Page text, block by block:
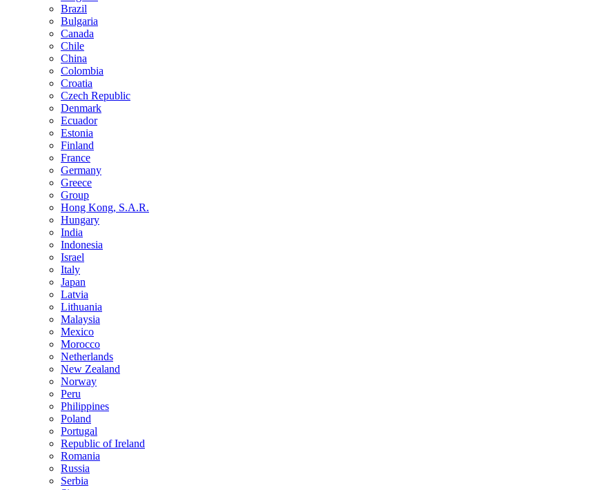
Brazil
Bulgaria
Canada
Chile
China
Colombia
Croatia
Czech Republic
Denmark
Ecuador
Estonia
Finland
France
Germany
Greece
Group
Hong Kong, S.A.R.
Hungary
India
Indonesia
Israel
Italy
Japan
Latvia
Lithuania
Malaysia
Mexico
Morocco
Netherlands
New Zealand
Norway
Peru
Philippines
Poland
Portugal
Republic of Ireland
Romania
Russia
Serbia